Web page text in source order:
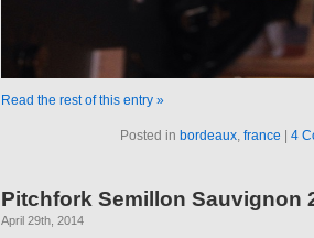
Read the rest of this entry »
Posted in bordeaux, france 4
Pitchfork Semillon Sauvignon
April 29th, 2014